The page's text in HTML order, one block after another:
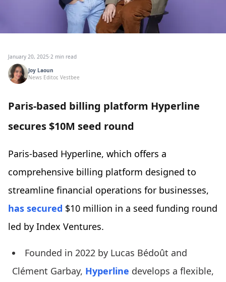
January 20, 2025·2 min read
Joy Laoun
News Editor, Vestbee
Paris-based billing platform Hyperline
secures $10M seed round
Paris-based Hyperline, which offers a
comprehensive billing platform designed to
streamline financial operations for businesses,
has secured $10 million in a seed funding round
led by Index Ventures.
Founded in 2022 by Lucas Bédoût and
Clément Garbay, Hyperline develops a flexible,